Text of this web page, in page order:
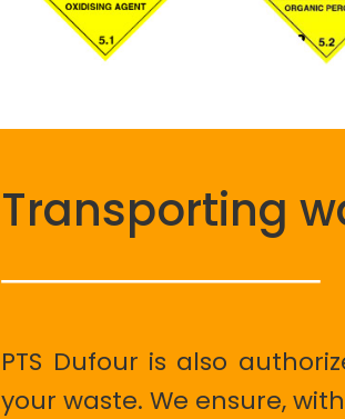
Transporting
PTS Dufour is also
your waste. We ensure,